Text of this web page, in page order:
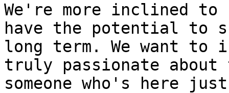
We're more inclined
have the potential to
long term. We want to
truly passionate
someone who's here